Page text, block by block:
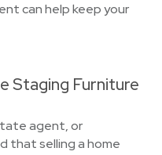
can help keep your
Staging Furniture
agent, or
that selling a home